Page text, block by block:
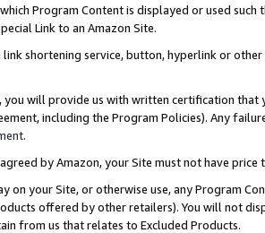
Program Content is displayed or used
Link to an Amazon Site.
link shortening service, button, hyperlink or
you will provide us with written certification
including the Program Policies). Any
.
by Amazon, your Site must not have
on your Site, or otherwise use, any Program
offered by other retailers). You will not
from us that relates to Excluded Products.